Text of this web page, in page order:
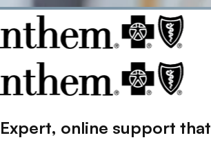
Expert, online support that